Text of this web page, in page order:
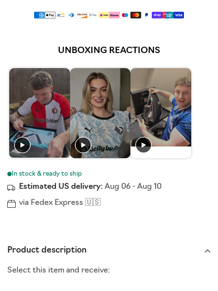
UNBOXING REACTIONS
Estimated US delivery: Aug 06 - Aug 10
via Fedex Express 🇺🇸
Product description
Select this item and receive: